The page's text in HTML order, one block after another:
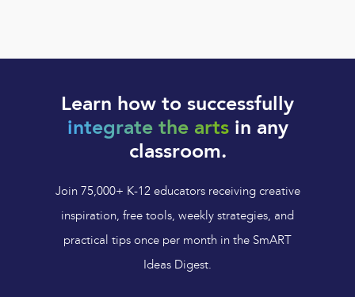
Learn how to successfully
integrate the artsin any
classroom.
Join 75,000+ K-12 educators receiving creative
inspiration, free tools, weekly strategies, and
practical tips once per month in the SmART
Ideas Digest.